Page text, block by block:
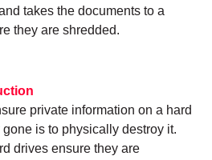
takes the documents to a
they are shredded.
private information on a hard
is to physically destroy it.
drives ensure they are